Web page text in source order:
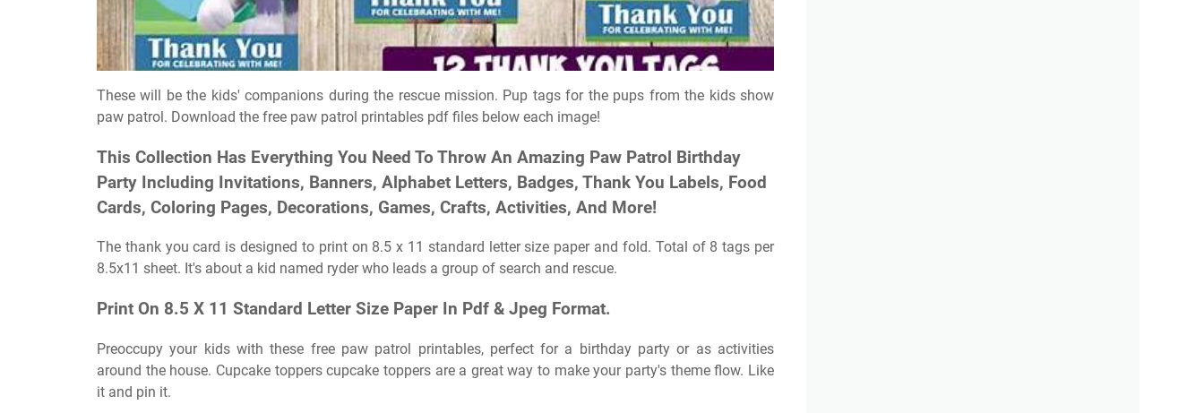
These will be the kids' companions during the rescue mission. Pup tags for the pups from the kids show
paw patrol. Download the free paw patrol printables pdf files below each image!
This Collection Has Everything You Need To Throw An Amazing Paw Patrol Birthday
Party Including Invitations, Banners, Alphabet Letters, Badges, Thank You Labels, Food
Cards, Coloring Pages, Decorations, Games, Crafts, Activities, And More!
The thank you card is designed to print on 8.5 x 11 standard letter size paper and fold. Total of 8 tags per
8.5x11 sheet. It's about a kid named ryder who leads a group of search and rescue.
Print On 8.5 X 11 Standard Letter Size Paper In Pdf & Jpeg Format.
Preoccupy your kids with these free paw patrol printables, perfect for a birthday party or as activities
around the house. Cupcake toppers cupcake toppers are a great way to make your party's theme flow. Like
it and pin it.